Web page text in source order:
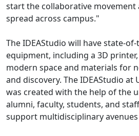
start the collaborative movement
spread across campus."
The IDEAStudio will have state-
equipment, including a 3D
modern space and materials for
and discovery. The IDEAStudio at
was created with the help of the
alumni, faculty, students, and
support multidisciplinary